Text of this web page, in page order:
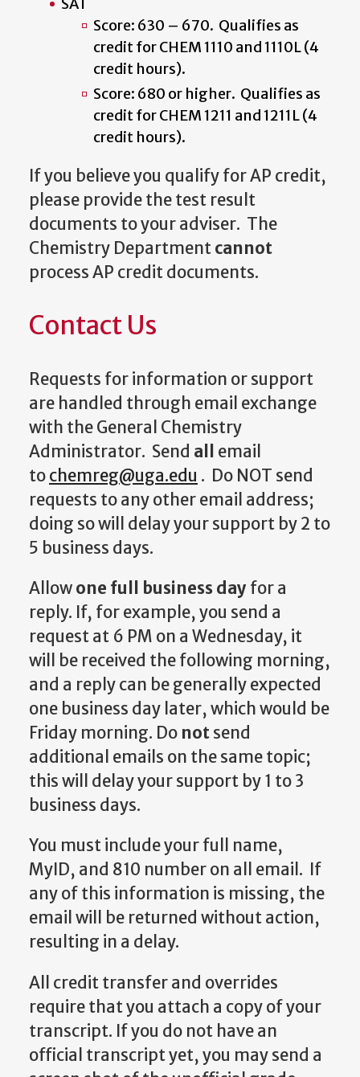
Score: 630 – 670. Qualifies as
credit for CHEM 1110 and 1110L (4
credit hours).
Score: 680 or higher. Qualifies as
credit for CHEM 1211 and 1211L (4
credit hours).
If you believe you qualify for AP credit,
please provide the test result
documents to your adviser. The
Chemistry Departmentcannot
process AP credit documents.
Contact Us
Requests for information or support
are handled through email exchange
with the General Chemistry
Administrator. Send all
email
tochemreg@uga.edu . Do NOT send
requests to any other email address;
doing so will delay your support by 2 to
5 business days.
Allowone full business day for a
reply. If, for example, you send a
request at 6 PM on a Wednesday, it
will be received the following morning,
and a reply can be generally expected
one business day later, which would be
Friday morning. Do notsend
additional emails on the same topic;
this will delay your support by 1 to 3
business days.
You must include your full name,
MyID, and 810 number on all email. If
any of this information is missing, the
email will be returned without action,
resulting in a delay.
All credit transfer and overrides
require that you attach a copy of your
transcript. If you do not have an
official transcript yet, you may send a